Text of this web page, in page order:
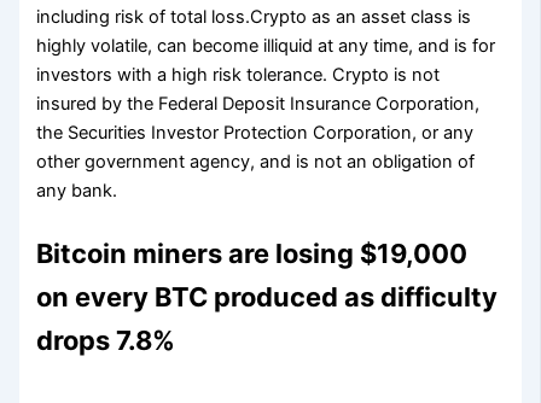
including risk of total loss.Crypto as an asset class is
highly volatile, can become illiquid at any time, and is for
investors with a high risk tolerance. Crypto is not
insured by the Federal Deposit Insurance Corporation,
the Securities Investor Protection Corporation, or any
other government agency, and is not an obligation of
any bank.
Bitcoin miners are losing $19,000
on every BTC produced as difficulty
drops 7.8%